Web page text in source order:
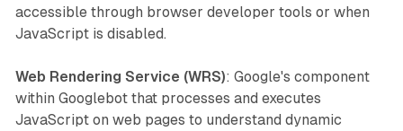
accessible through browser developer tools or when
JavaScript is disabled.
Web Rendering Service (WRS): Google's component
within Googlebot that processes and executes
JavaScript on web pages to understand dynamic